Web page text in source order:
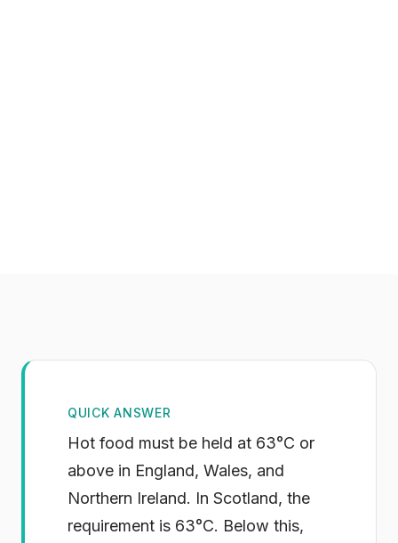
QUICK ANSWER
Hot food must be held at 63°C or
above in England, Wales, and
Northern Ireland. In Scotland, the
requirement is 63°C. Below this,